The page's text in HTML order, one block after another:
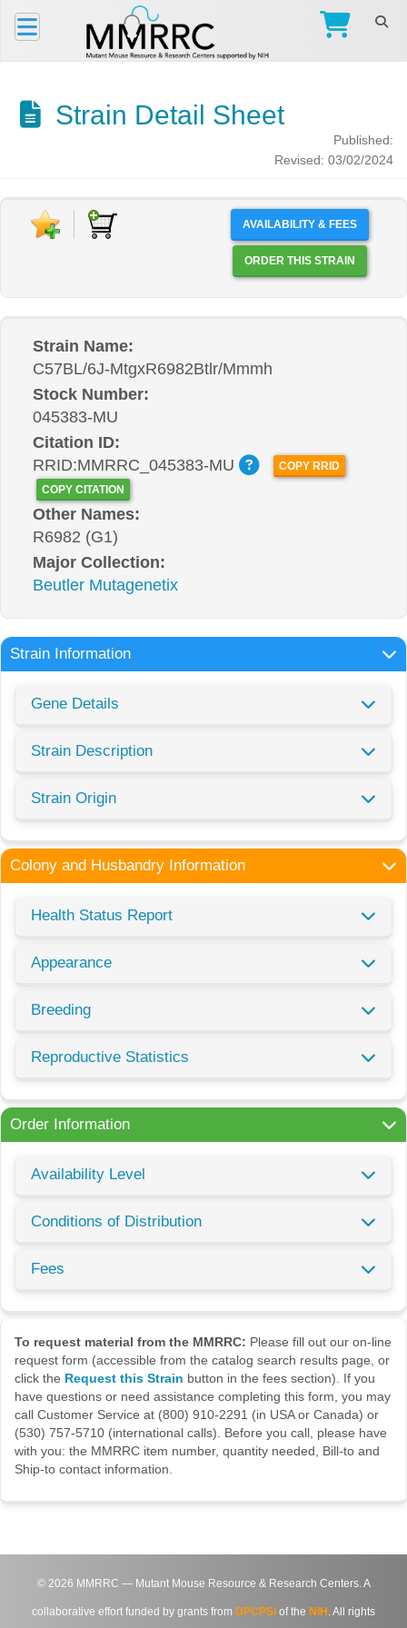
Strain Detail Sheet
Published:
Revised: 03/02/2024
AVAILABILITY & FEES
ORDER THIS STRAIN
Strain Name:
C57BL/6J-MtgxR6982Btlr/Mmmh
Stock Number:
045383-MU
Citation ID:
RRID:MMRRC_045383-MU
COPY RRID
COPY CITATION
Other Names:
R6982 (G1)
Major Collection:
Beutler Mutagenetix
Strain Information
Gene Details
Strain Description
Strain Origin
Colony and Husbandry Information
Health Status Report
Appearance
Breeding
Reproductive Statistics
Order Information
Availability Level
Conditions of Distribution
Fees
To request material from the MMRRC: Please fill out our on-line
request form (accessible from the catalog search results page, or
click the Request this Strain button in the fees section). If you
have questions or need assistance completing this form, you may
call Customer Service at (800) 910-2291 (in USA or Canada) or
(530) 757-5710 (international calls). Before you call, please have
with you: the MMRRC item number, quantity needed, Bill-to and
Ship-to contact information.
© 2026 MMRRC — Mutant Mouse Resource & Research Centers. A
collaborative effort funded by grants from DPCPSI of the NIH . All rights